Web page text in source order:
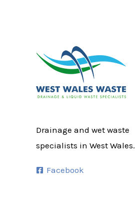
Drainage and wet waste
specialists in West Wales.
Facebook